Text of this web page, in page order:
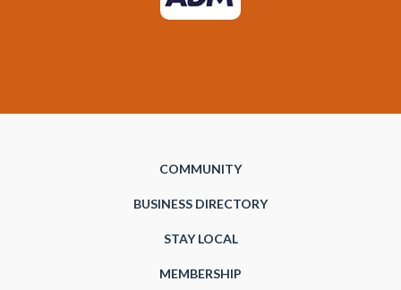
COMMUNITY
BUSINESS DIRECTORY
STAY LOCAL
MEMBERSHIP